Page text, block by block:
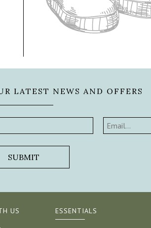
LATEST NEWS AND OFFERS
US ESSENTIALS